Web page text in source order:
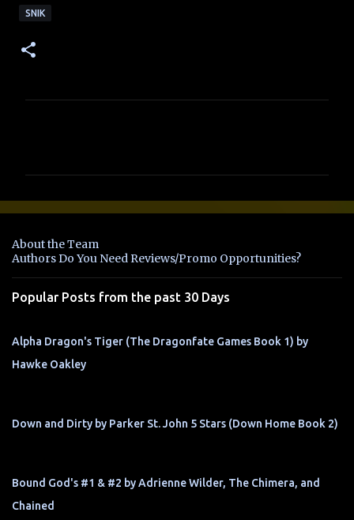
SNIK
e
t
s
About the Team
Authors Do You Need Reviews/Promo Opportunities?
Popular Posts from the past 30 Days
Alpha Dragon's Tiger (The Dragonfate Games Book 1) by
Hawke Oakley
Down and Dirty by Parker St. John 5 Stars (Down Home Book 2)
Bound God's #1 & #2 by Adrienne Wilder, The Chimera, and
Chained